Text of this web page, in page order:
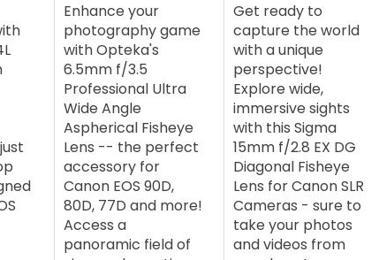
Enhance your
photography game
with Opteka's
6.5mm f/3.5
Professional Ultra
Wide Angle
Aspherical Fisheye
Lens -- the perfect
accessory for
Canon EOS 90D,
80D, 77D and more!
Access a
panoramic field of
Get ready to
capture the world
with a unique
perspective!
Explore wide,
immersive sights
with this Sigma
15mm f/2.8 EX DG
Diagonal Fisheye
Lens for Canon SLR
Cameras - sure to
take your photos
and videos from